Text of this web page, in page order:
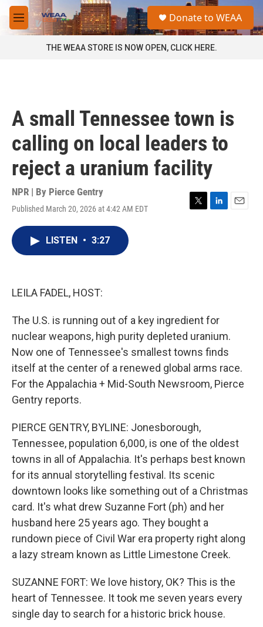
Skip to main content
M
e
a
Donate to WEAA
THE WEAA STORE IS NOW OPEN, CLICK HERE.
A small Tennessee town is
calling on local leaders to
reject a uranium facility
NPR | By Pierce Gentry
Published March 20, 2026 at 4:42 AM EDT
T
L
E
LISTEN • 3:27
LEILA FADEL, HOST:
The U.S. is running out of a key ingredient for
nuclear weapons, high purity depleted uranium.
Now one of Tennessee's smallest towns finds
itself at the center of a renewed global arms race.
For the Appalachia + Mid-South Newsroom, Pierce
Gentry reports.
PIERCE GENTRY, BYLINE: Jonesborough,
Tennessee, population 6,000, is one of the oldest
towns in all of Appalachia. It's perhaps best known
for its annual storytelling festival. Its scenic
downtown looks like something out of a Christmas
card. It's what drew Suzanne Fort (ph) and her
husband here 25 years ago. They bought a
rundown piece of Civil War era property right along
a lazy stream known as Little Limestone Creek.
SUZANNE FORT: We love history, OK? This is the
heart of Tennessee. It took me seven years every
single day to search for a historic brick house.